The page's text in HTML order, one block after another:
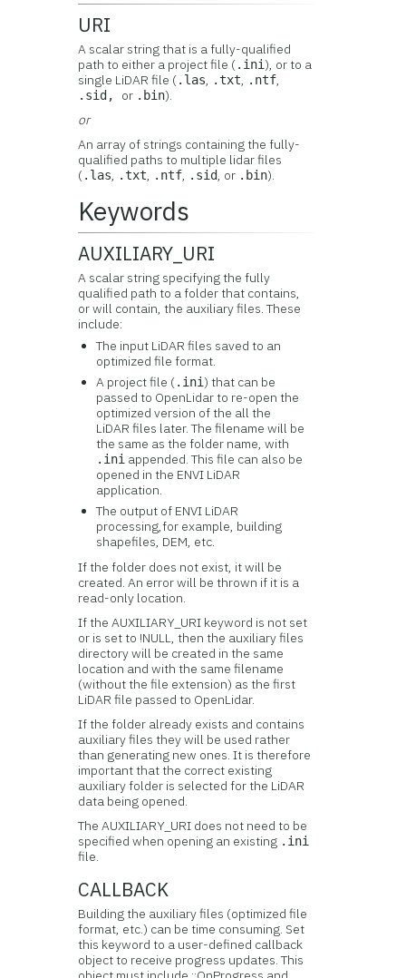
URI
A scalar string that is a fully-qualified
path to either a project file (.ini), or to a
single LiDAR file (.las, .txt, .ntf,
.sid, or .bin).
or
An array of strings containing the fully-
qualified paths to multiple lidar files
(.las, .txt, .ntf, .sid, or .bin).
Keywords
AUXILIARY_URI
A scalar string specifying the fully
qualified path to a folder that contains,
or will contain, the auxiliary files. These
include:
The input LiDAR files saved to an
optimized file format.
A project file (.ini) that can be
passed to OpenLidar to re-open the
optimized version of the all the
LiDAR files later. The filename will be
the same as the folder name, with
.ini appended. This file can also be
opened in the ENVI LiDAR
application.
The output of ENVI LiDAR
processing,for example, building
shapefiles, DEM, etc.
If the folder does not exist, it will be
created. An error will be thrown if it is a
read-only location.
If the AUXILIARY_URI keyword is not set
or is set to !NULL, then the auxiliary files
directory will be created in the same
location and with the same filename
(without the file extension) as the first
LiDAR file passed to OpenLidar.
If the folder already exists and contains
auxiliary files they will be used rather
than generating new ones. It is therefore
important that the correct existing
auxiliary folder is selected for the LiDAR
data being opened.
The AUXILIARY_URI does not need to be
specified when opening an existing .ini
file.
CALLBACK
Building the auxiliary files (optimized file
format, etc.) can be time consuming. Set
this keyword to a user-defined callback
object to receive progress updates. This